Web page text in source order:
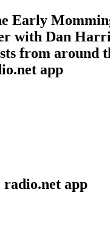
Early
with Dan
from around
app
radio.net app